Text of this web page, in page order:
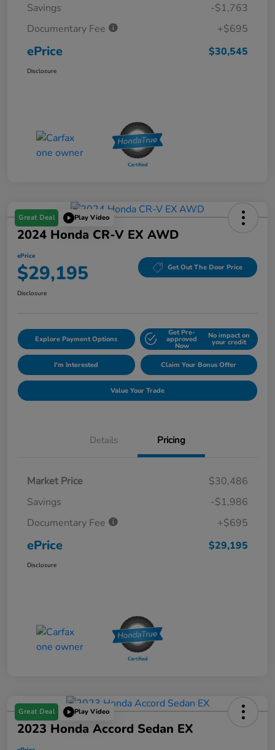
Savings
-$1,763
Documentary Fee
+$695
ePrice $30,545
Disclosure
Great Deal Play Video
2024 Honda CR-V EX AWD
ePrice
$29,195 Get Out The Door Price
Disclosure
Explore Payment Options
Get Pre-
approved
Now
No impact on
your credit
I'm Interested Claim Your Bonus Offer
Value Your Trade
Details Pricing
Market Price
$30,486
Savings
-$1,986
Documentary Fee
+$695
ePrice $29,195
Disclosure
Great Deal Play Video
2023 Honda Accord Sedan EX